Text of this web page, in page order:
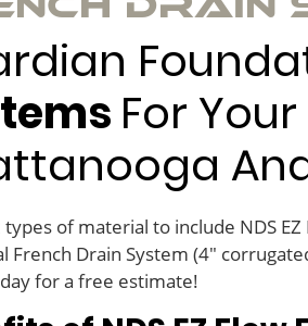
For
types of material to include NDS
French Drain System (4″
for a free estimate!